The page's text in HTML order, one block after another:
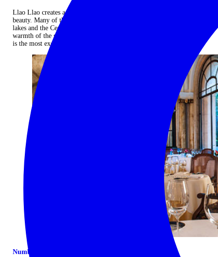
Llao Llao creates a blend of high standards, elegance and Patagonian
beauty. Many of the rooms overlook the Moreno and Nahuel Huapi
lakes and the Cerro Lopez mountain peak and are inspired by the
warmth of the scenery, creating cosy and luminous spaces. Llao Llao
is the most exclusive resort in Argentine Patagonia. ...
Number one address in the Paris of Latin America